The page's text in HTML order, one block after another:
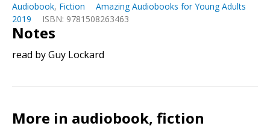
Audiobook, Fiction
Amazing Audiobooks for Young Adults
2019
ISBN: 9781508263463
Notes
read by Guy Lockard
More in audiobook, fiction